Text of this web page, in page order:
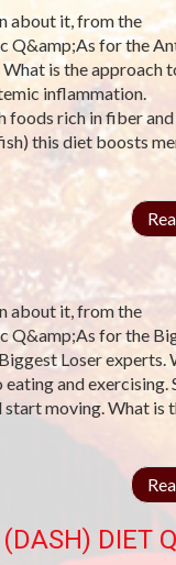
about it, from the
Q&amp;As for the
is the approach
inflammation.
foods rich in fiber and
this diet boosts
about it, from the
Q&amp;As for the
Loser experts.
and exercising.
moving. What is
DIET